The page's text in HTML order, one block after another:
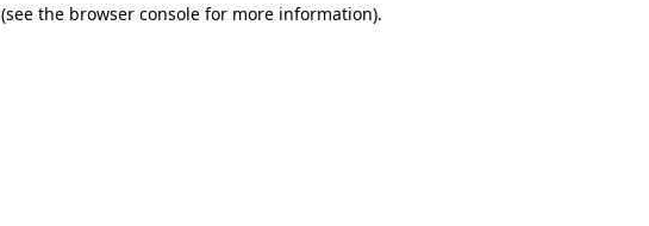
(see the browser console for more information).